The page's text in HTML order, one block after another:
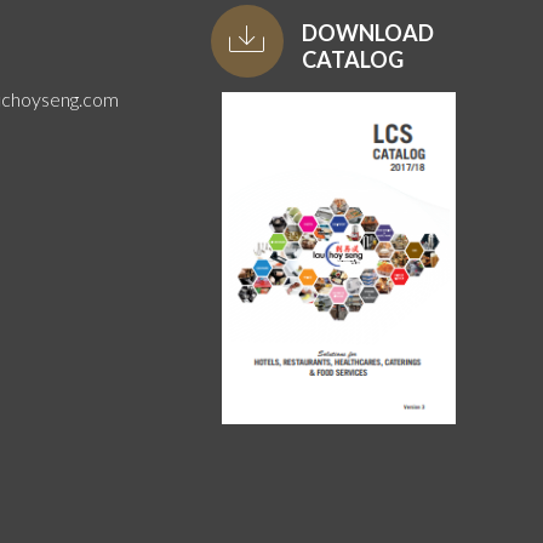
DOWNLOAD
CATALOG